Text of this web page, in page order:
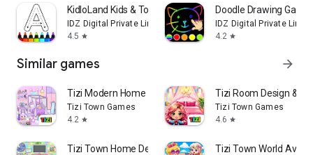
KidloLand Kids & Toddler Games
IDZ Digital Private Limited
4.5 star
Doodle Drawing Game
IDZ Digital Private
4.2 star
Similar games arrow_forward
Tizi Modern Home & Room Design
Tizi Town Games
4.2 star
Tizi Room Design &
Tizi Town Games
4.6 star
Tizi Town Home Decoration Game Tizi Town World